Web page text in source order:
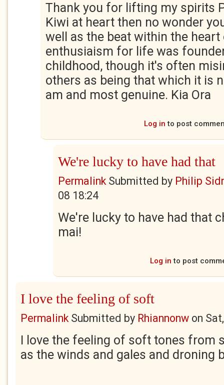
Thank you for lifting my spirits
Kiwi at heart then no wonder
well as the beat within the
enthusiaism for life was
childhood, though it's often
others as being that which it is
am and most genuine. Kia Ora
Log in to post
We're lucky to have had that
PermalinkSubmitted by Philip
08 18:24
We're lucky to have had that
mai!
Log in to post
I love the feeling of soft
PermalinkSubmitted by Rhiannonw on
I love the feeling of soft tones from
as the winds and gales and droning